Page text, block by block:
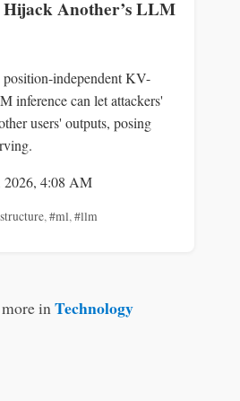
Another’s LLM
position-independent KV-
inference can let attackers'
users' outputs, posing
2026, 4:08 AM
,#ml,#llm
inTechnology